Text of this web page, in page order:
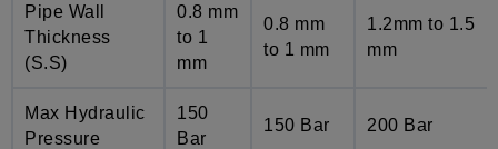
Pipe Wall
Thickness
(S.S)
0.8 mm
to 1
mm
0.8 mm
to 1 mm
1.2mm to 1.5
mm
Max Hydraulic
Pressure
150
Bar
150 Bar 200 Bar